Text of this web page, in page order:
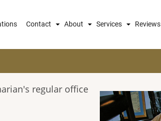
Contact About Services Reviews
regular office